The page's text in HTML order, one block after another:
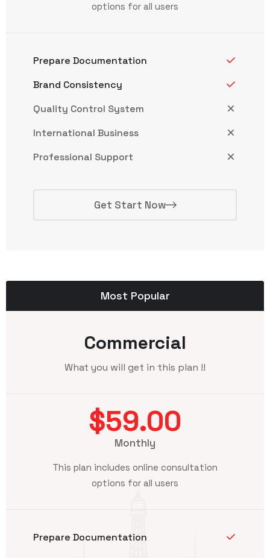
options for all users
Prepare Documentation
Brand Consistency
Quality Control System
International Business
Professional Support
Get Start Now
Most Popular
Commercial
What you will get in this plan !!
$59.00
Monthly
This plan includes online consultation
options for all users
Prepare Documentation